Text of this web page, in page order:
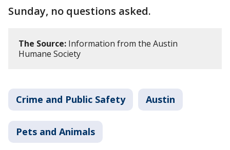
Sunday, no questions asked.
The Source: Information from the Austin
Humane Society
Crime and Public Safety Austin
Pets and Animals